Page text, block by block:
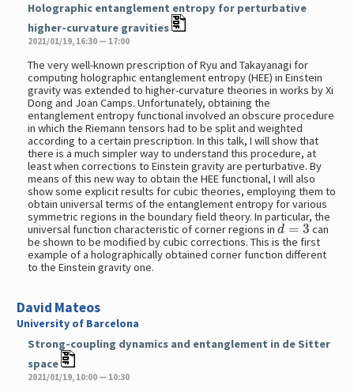
Holographic entanglement entropy for perturbative
higher-curvature gravities
2021/01/19, 16:30 — 17:00
The very well-known prescription of Ryu and Takayanagi for
computing holographic entanglement entropy (HEE) in Einstein
gravity was extended to higher-curvature theories in works by Xi
Dong and Joan Camps. Unfortunately, obtaining the
entanglement entropy functional involved an obscure procedure
in which the Riemann tensors had to be split and weighted
according to a certain prescription. In this talk, I will show that
there is a much simpler way to understand this procedure, at
least when corrections to Einstein gravity are perturbative. By
means of this new way to obtain the HEE functional, I will also
show some explicit results for cubic theories, employing them to
obtain universal terms of the entanglement entropy for various
symmetric regions in the boundary field theory. In particular, the
universal function characteristic of corner regions ind=3
can
be shown to be modified by cubic corrections. This is the first
example of a holographically obtained corner function different
to the Einstein gravity one.
David Mateos
University of Barcelona
Strong-coupling dynamics and entanglement in de Sitter
space
2021/01/19, 10:00 — 10:30